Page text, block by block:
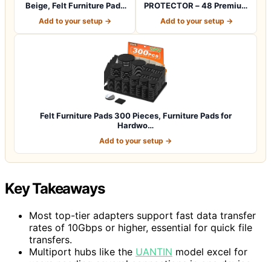
Beige, Felt Furniture Pads
Add to your setup →
PROTECTOR – 48 Premium
Add to your setup →
Felt Furniture Pads 300 Pieces, Furniture Pads for
Hardwo…
Add to your setup →
Key Takeaways
Most top-tier adapters support fast data transfer
rates of 10Gbps or higher, essential for quick file
transfers.
Multiport hubs like the UANTIN model excel for